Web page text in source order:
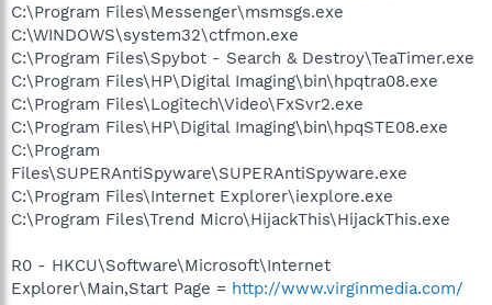
C:\Program Files\Messenger\msmsgs.exe
C:\WINDOWS\system32\ctfmon.exe
C:\Program Files\Spybot - Search & Destroy\TeaTimer.exe
C:\Program Files\HP\Digital Imaging\bin\hpqtra08.exe
C:\Program Files\Logitech\Video\FxSvr2.exe
C:\Program Files\HP\Digital Imaging\bin\hpqSTE08.exe
C:\Program
Files\SUPERAntiSpyware\SUPERAntiSpyware.exe
C:\Program Files\Internet Explorer\iexplore.exe
C:\Program Files\Trend Micro\HijackThis\HijackThis.exe
R0 - HKCU\Software\Microsoft\Internet
Explorer\Main,Start Page = http://www.virginmedia.com/